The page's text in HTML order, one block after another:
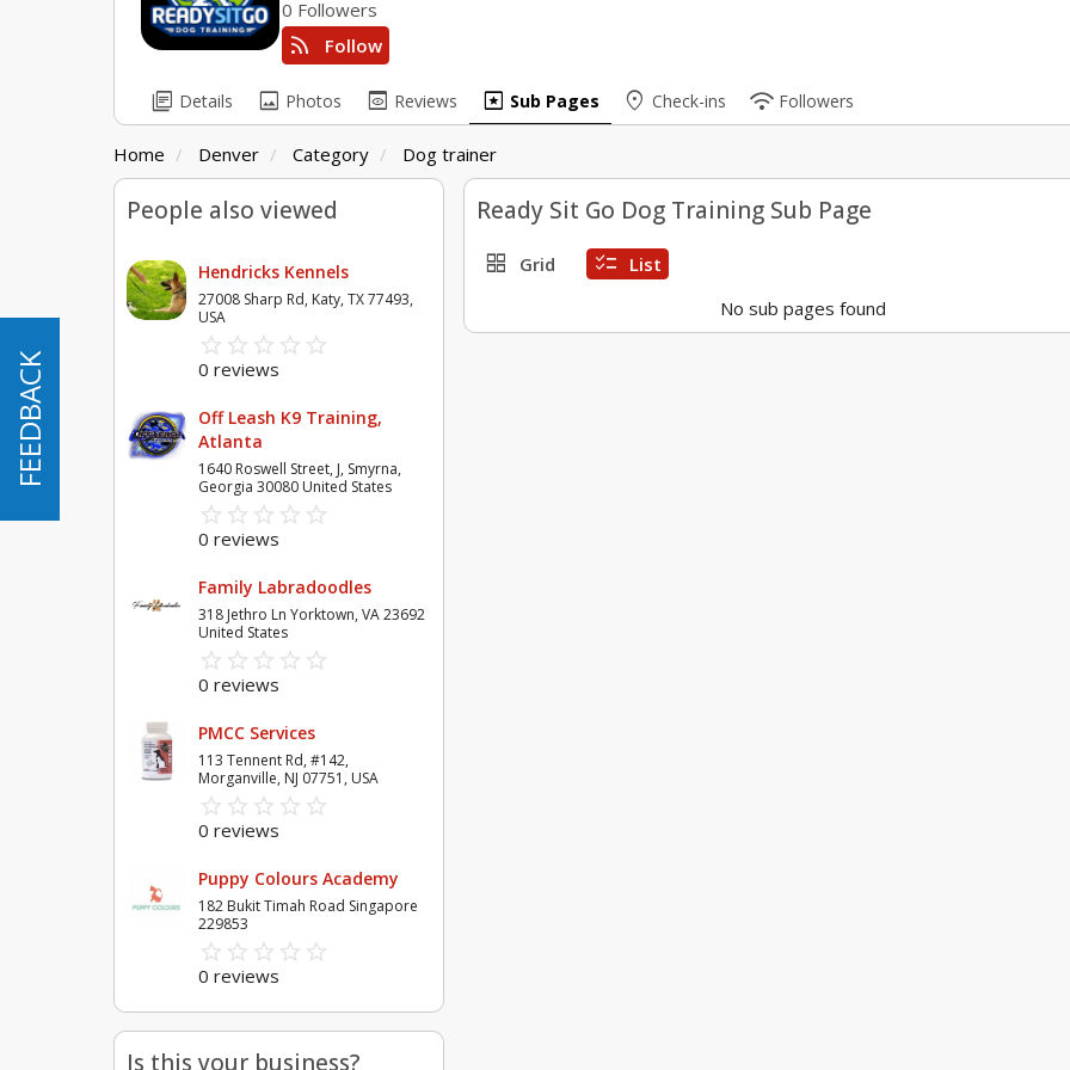
0 Followers
rss_feed Follow
library_books Details image Photos preview Reviews pages Sub Pages place Check-ins wifi Followers
Home Denver Category Dog trainer
People also viewed
Hendricks Kennels
27008 Sharp Rd, Katy, TX 77493,
USA
star_border star_border star_border star_border star_border
star star star star star
0 reviews
Off Leash K9 Training,
Atlanta
1640 Roswell Street, J, Smyrna,
Georgia 30080 United States
star_border star_border star_border star_border star_border
star star star star star
0 reviews
Family Labradoodles
318 Jethro Ln Yorktown, VA 23692
United States
star_border star_border star_border star_border star_border
star star star star star
0 reviews
PMCC Services
113 Tennent Rd, #142,
Morganville, NJ 07751, USA
star_border star_border star_border star_border star_border
star star star star star
0 reviews
Puppy Colours Academy
182 Bukit Timah Road Singapore
229853
star_border star_border star_border star_border star_border
star star star star star
0 reviews
Is this your business?
Ready Sit Go Dog Training Sub Page
grid_view Grid checklist List
No sub pages found
FEEDBACK
FEEDBACK